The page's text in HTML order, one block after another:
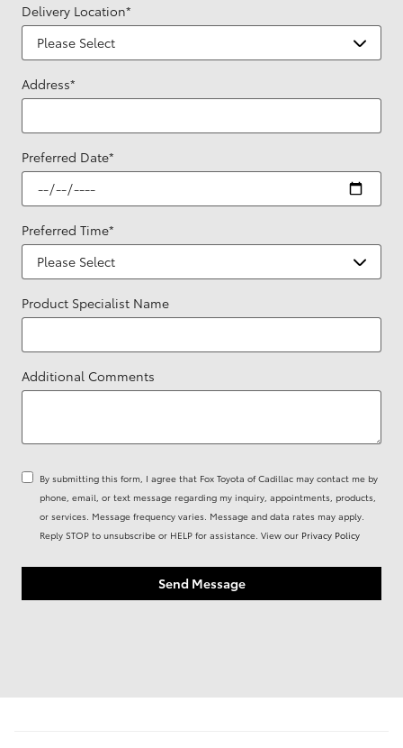
Delivery Location*
Address*
Preferred Date*
Preferred Time*
Product Specialist Name
Additional Comments
By submitting this form, I agree that Fox Toyota of Cadillac may contact me by
phone, email, or text message regarding my inquiry, appointments, products,
or services. Message frequency varies. Message and data rates may apply.
Reply STOP to unsubscribe or HELP for assistance. View our Privacy Policy
Send Message